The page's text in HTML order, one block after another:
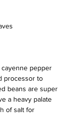
cayenne pepper
processor to
beans are super
a heavy palate
of salt for